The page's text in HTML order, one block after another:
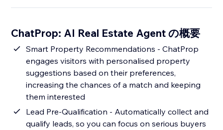
ChatProp: AI Real Estate Agent の概要
Smart Property Recommendations - ChatProp
engages visitors with personalised property
suggestions based on their preferences,
increasing the chances of a match and keeping
them interested
Lead Pre-Qualification - Automatically collect and
qualify leads, so you can focus on serious buyers